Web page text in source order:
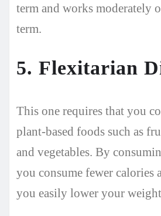
term and works moderately
term.
5. Flexitarian
This one requires that you
plant-based foods such as
and vegetables. By
you consume fewer calories
you easily lower your